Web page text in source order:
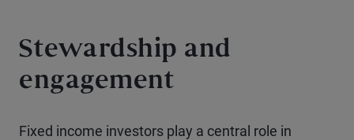
Stewardship and
engagement
Fixed income investors play a central role in